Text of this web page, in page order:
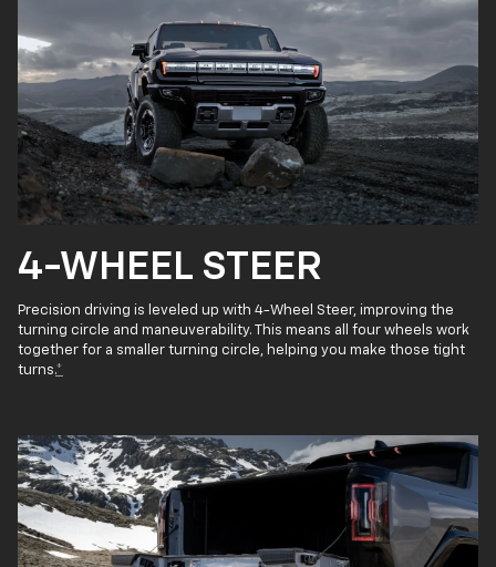
4-WHEEL STEER
Precision driving is leveled up with 4-Wheel Steer, improving the
turning circle and maneuverability. This means all four wheels work
together for a smaller turning circle, helping you make those tight
turns.*